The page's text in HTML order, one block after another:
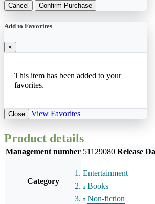
Cancel Confirm Purchase
Add to Favorites
×
This item has been added to your
favorites.
Close View Favorites
Product details
Management number 51129080 Release
Category
Entertainment
Books
Non-fiction